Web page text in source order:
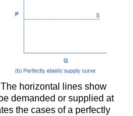
The horizontal lines show
demanded or supplied at
the cases of a perfectly